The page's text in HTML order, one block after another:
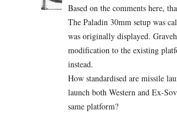
Based on the comments here,
The Paladin 30mm setup was
was originally displayed.
modification to the existing
instead.
How standardised are missile
launch both Western and Ex-
same platform?